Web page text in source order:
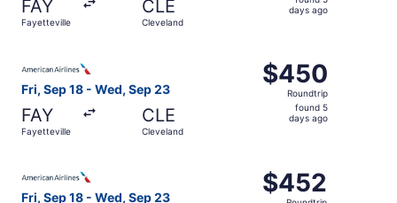
FAY
Fayetteville
CLE
Cleveland
days ago
Fri, Sep 18 - Wed, Sep 23
FAY
Fayetteville
CLE
Cleveland
$450
Roundtrip,
found
$450
Roundtrip
found 5
days ago
Fri, Sep 18 - Wed, Sep 23
$452
Roundtrip,
$452